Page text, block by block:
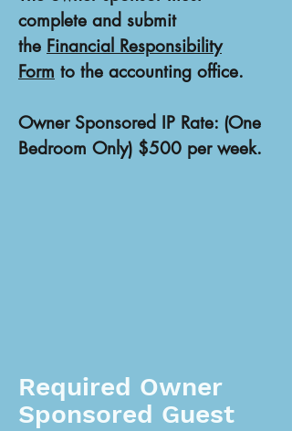
complete and submit
the Financial Responsibility
Form to the accounting office.
Owner Sponsored IP Rate: (One
Bedroom Only) $500 per week.
Required Owner
Sponsored Guest